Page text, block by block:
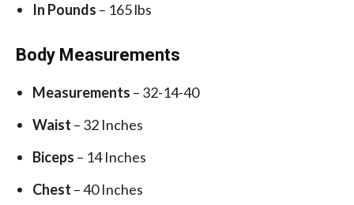
In Pounds – 165 lbs
Body Measurements
Measurements – 32-14-40
Waist – 32 Inches
Biceps – 14 Inches
Chest – 40 Inches